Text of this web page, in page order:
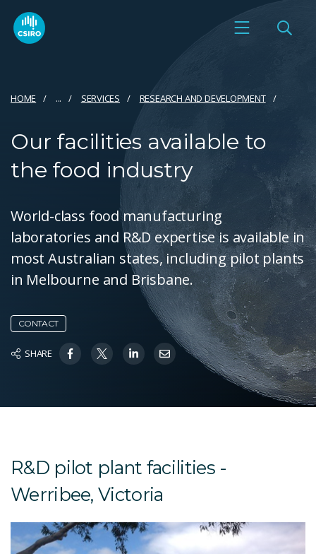
HOME ... SERVICES RESEARCH AND DEVELOPMENT
Our facilities available to
the food industry
World-class food manufacturing
laboratories and R&D expertise is available in
most Australian states, including pilot plants
in Melbourne and Brisbane.
CONTACT
SHARE
R&D pilot plant facilities -
Werribee, Victoria